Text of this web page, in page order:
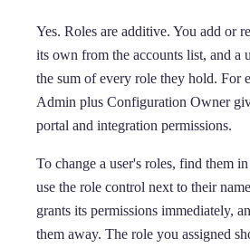
Yes. Roles are additive. You add or
its own from the accounts list, and a
the sum of every role they hold. For
Admin plus Configuration Owner
portal and integration permissions.
To change a user's roles, find them
use the role control next to their
grants its permissions immediately,
them away. The role you assigned